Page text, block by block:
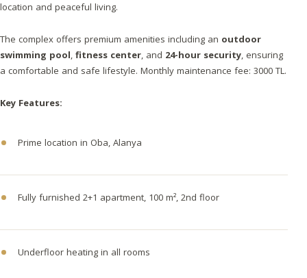
location and peaceful living.
The complex offers premium amenities including an outdoor
swimming pool, fitness center, and 24-hour security, ensuring
a comfortable and safe lifestyle. Monthly maintenance fee: 3000 TL.
Key Features:
Prime location in Oba, Alanya
Fully furnished 2+1 apartment, 100 m², 2nd floor
Underfloor heating in all rooms